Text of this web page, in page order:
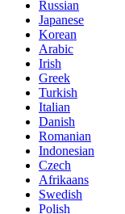
Russian
Japanese
Korean
Arabic
Irish
Greek
Turkish
Italian
Danish
Romanian
Indonesian
Czech
Afrikaans
Swedish
Polish